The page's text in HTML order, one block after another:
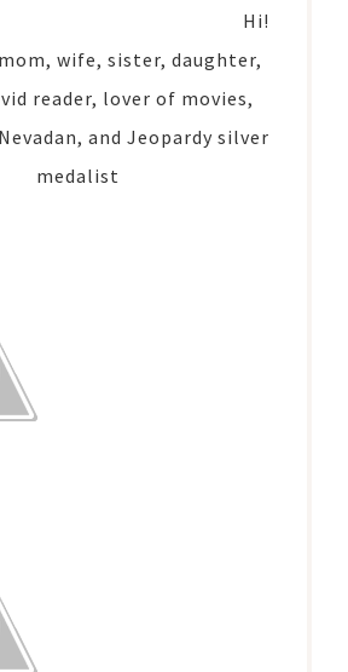
Hi!
wife, sister, daughter,
reader, lover of movies,
and Jeopardy silver
medalist